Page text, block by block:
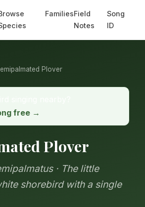
FamiliesField
Notes
Song
ID
Plover
free →
Plover
· The little
shorebird with a single